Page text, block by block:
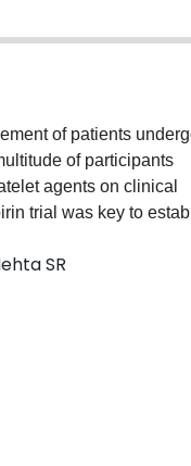
of patients
of participants
agents on clinical
trial was key to
Angina to
when added
agents in coronary
of secondary
best use are still
practice for the use
with a focus on
topics of ongoing
current practice
SR